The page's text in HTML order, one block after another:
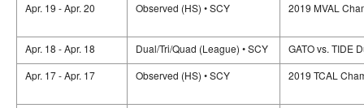
Apr. 19 - Apr. 20 Observed (HS) • SCY 2019 MVAL
Apr. 18 - Apr. 18 Dual/Tri/Quad (League) • SCY
GATO vs. TIDE
Apr. 17 - Apr. 17
Observed (HS) • SCY 2019 TCAL